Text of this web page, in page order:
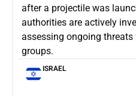
after a projectile was
authorities are actively
assessing ongoing
groups.
ISRAEL